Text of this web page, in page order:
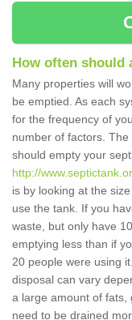
How often should
Many properties will
be emptied. As each
for the frequency of
number of factors.
should empty your
http://
is by looking at the
use the tank. If you
waste, but only have
emptying less than if
20 people were using
disposal can vary
a large amount of fats,
need to be drained